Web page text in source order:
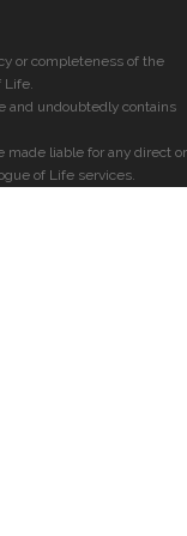
or completeness of the
Life.
and undoubtedly contains
made liable for any direct or
of Life services.